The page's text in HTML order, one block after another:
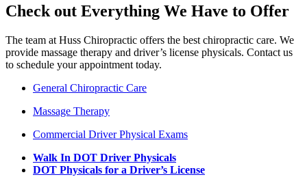
Check out Everything We Have to Offer
The team at Huss Chiropractic offers the best chiropractic care. We
provide massage therapy and driver’s license physicals. Contact us
to schedule your appointment today.
General Chiropractic Care
Massage Therapy
Commercial Driver Physical Exams
Walk In DOT Driver Physicals
DOT Physicals for a Driver’s License